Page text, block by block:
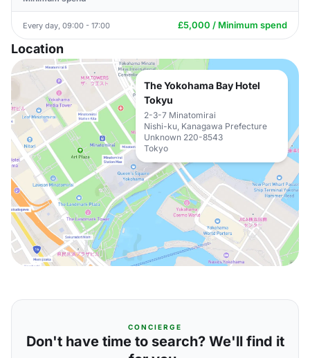
Every day, 09:00 - 17:00 £5,000 / Minimum spend
Location
The Yokohama Bay Hotel
Tokyu
2-3-7 Minatomirai
Nishi-ku, Kanagawa Prefecture
Unknown 220-8543
Tokyo
CONCIERGE
Don't have time to search? We'll find it